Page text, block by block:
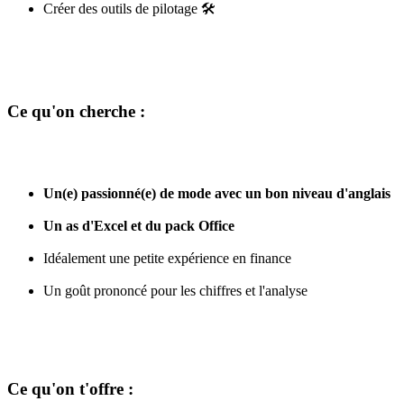
Créer des outils de pilotage 🛠️
Ce qu'on cherche :
Un(e) passionné(e) de mode avec un bon niveau d'anglais
Un as d'Excel et du pack Office
Idéalement une petite expérience en finance
Un goût prononcé pour les chiffres et l'analyse
Ce qu'on t'offre :